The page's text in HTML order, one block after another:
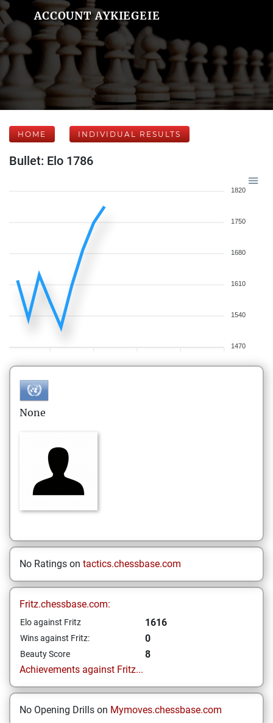
ACCOUNT AYKIEGEIE
HOME INDIVIDUAL RESULTS
Bullet: Elo 1786
1820
1750
1680
1610
1540
1470
None
No Ratings on tactics.chessbase.com
Fritz.chessbase.com:
Elo against Fritz 1616
Wins against Fritz: 0
Beauty Score
8
Achievements against Fritz...
No Opening Drills on Mymoves.chessbase.com